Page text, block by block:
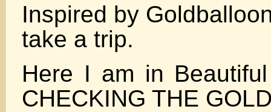
Inspired by
take a trip.
Here I am in
CHECKING THE